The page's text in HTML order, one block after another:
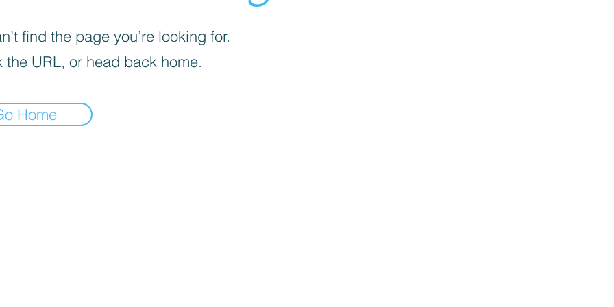
find the page you’re looking for.
the URL, or head back home.
Home